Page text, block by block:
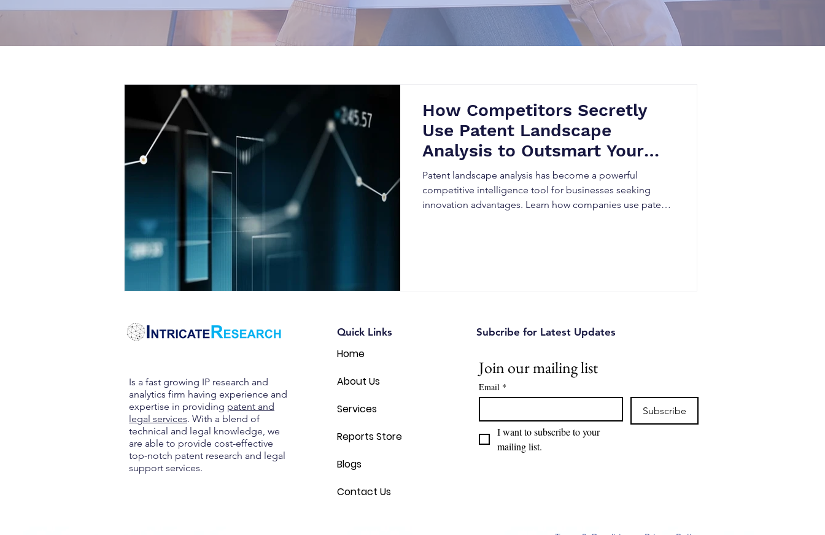
How Competitors Secretly
Use Patent Landscape
Analysis to Outsmart Your
Business
Patent landscape analysis has become a powerful
competitive intelligence tool for businesses seeking
innovation advantages. Learn how companies use patent
Is a fast growing IP research and
analytics firm having experience and
expertise in providing patent and
legal services. With a blend of
technical and legal knowledge, we
are able to provide cost-effective
top-notch patent research and legal
support services.
Quick Links
Home
About Us
Services
Reports Store
Blogs
Contact Us
Subcribe for Latest Updates
Join our mailing list
Email *
Subscribe
I want to subscribe to your
mailing list.